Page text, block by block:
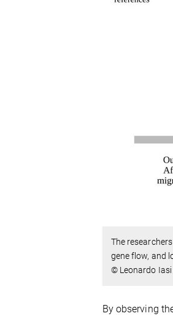
The
gene flow, and
© Leonardo Iasi
By observing